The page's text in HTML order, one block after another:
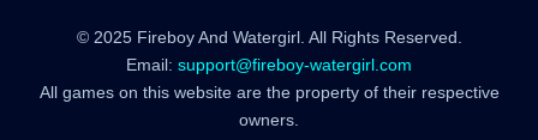
© 2025 Fireboy And Watergirl. All Rights Reserved.
Email: support@fireboy-watergirl.com
All games on this website are the property of their respective
owners.